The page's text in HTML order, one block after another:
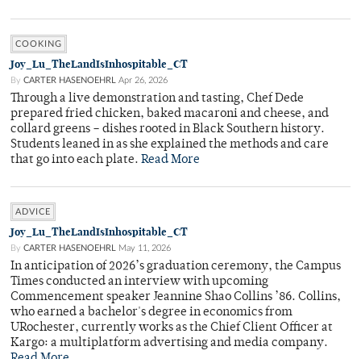
COOKING
Joy_Lu_TheLandIsInhospitable_CT
By CARTER HASENOEHRL Apr 26, 2026
Through a live demonstration and tasting, Chef Dede
prepared fried chicken, baked macaroni and cheese, and
collard greens – dishes rooted in Black Southern history.
Students leaned in as she explained the methods and care
that go into each plate. Read More
ADVICE
Joy_Lu_TheLandIsInhospitable_CT
By CARTER HASENOEHRL May 11, 2026
In anticipation of 2026’s graduation ceremony, the Campus
Times conducted an interview with upcoming
Commencement speaker Jeannine Shao Collins ’86. Collins,
who earned a bachelor's degree in economics from
URochester, currently works as the Chief Client Officer at
Kargo: a multiplatform advertising and media company.